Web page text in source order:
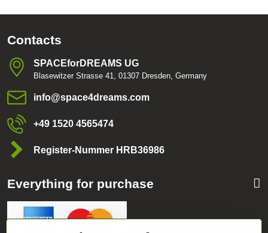
Contacts
SPACEforDREAMS UG
Blasewitzer Strasse 41, 01307 Dresden, Germany
info​@space4dreams​.com
+49 1520 4565474
Register-Nummer HRB36986
Everything for purchase